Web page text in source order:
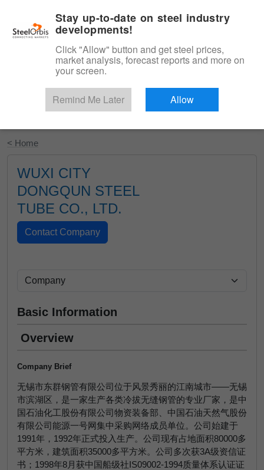
Start Your Free Trial
< Home
WUXI CITY
DONGQUN STEEL
TUBE CO., LTD.
Basic Information
Overview
Company Brief
无锡市东群钢管有限公司位于风景秀丽的江南城市——无锡
市滨湖区，是一家生产各类冷拔无缝钢管的专业厂家，是中
国石油化工股份有限公司物资装备部、中国石油天然气股份
有限公司能源一号网集中采购网络成员单位。公司始建于
1991年，1992年正式投入生产。公司现有占地面积80000多
平方米，建筑面积35000多平方米。公司多次获3A级资信证
书；1998年8月获中国船级社IS09002-1994质量体系认证证
Stay up-to-date on steel industry
developments!
Click "Allow" button and get steel prices,
market analysis, forecast reports and more on
your screen.
Remind Me Later Allow